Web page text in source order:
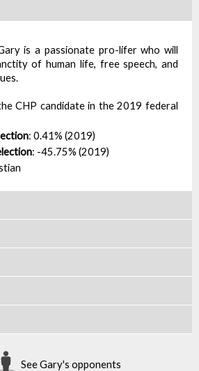
is a passionate pro-lifer who will
of human life, free speech, and
CHP candidate in the 2019 federal
: 0.41% (2019)
: -45.75% (2019)
See Gary's opponents